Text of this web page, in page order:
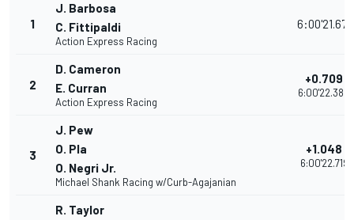
1
J. Barbosa
C. Fittipaldi
Action Express Racing
6:00'21.671
2
D. Cameron
E. Curran
Action Express Racing
+0.709
6:00'22.380
3
J. Pew
O. Pla
O. Negri Jr.
Michael Shank Racing w/Curb-Agajanian
+1.048
6:00'22.719
R. Taylor